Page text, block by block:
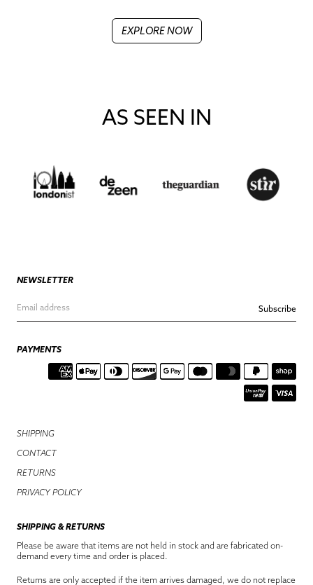
EXPLORE NOW
AS SEEN IN
NEWSLETTER
Subscribe
PAYMENTS
SHIPPING
CONTACT
RETURNS
PRIVACY POLICY
SHIPPING & RETURNS
Please be aware that items are not held in stock and are fabricated on-
demand every time and order is placed.
Returns are only accepted if the item arrives damaged, we do not replace